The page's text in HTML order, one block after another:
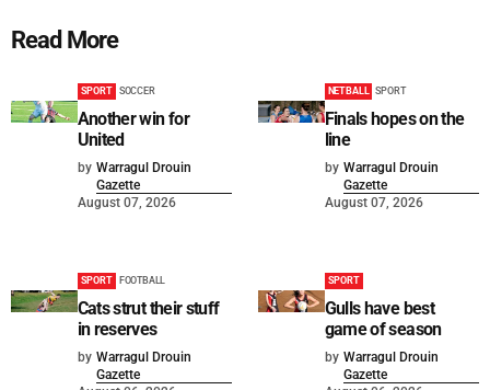
Read More
SPORT SOCCER
Another win for
United
by Warragul Drouin
Gazette
August 07, 2026
NETBALL SPORT
Finals hopes on the
line
by Warragul Drouin
Gazette
August 07, 2026
SPORT FOOTBALL
Cats strut their stuff
in reserves
by Warragul Drouin
Gazette
SPORT
Gulls have best
game of season
by Warragul Drouin
Gazette